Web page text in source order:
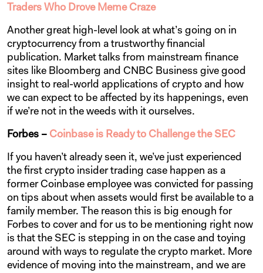
Traders Who Drove Meme Craze
Another great high-level look at what’s going on in
cryptocurrency from a trustworthy financial
publication. Market talks from mainstream finance
sites like Bloomberg and CNBC Business give good
insight to real-world applications of crypto and how
we can expect to be affected by its happenings, even
if we’re not in the weeds with it ourselves.
Forbes – Coinbase is Ready to Challenge the SEC
If you haven’t already seen it, we’ve just experienced
the first crypto insider trading case happen as a
former Coinbase employee was convicted for passing
on tips about when assets would first be available to a
family member. The reason this is big enough for
Forbes to cover and for us to be mentioning right now
is that the SEC is stepping in on the case and toying
around with ways to regulate the crypto market. More
evidence of moving into the mainstream, and we are